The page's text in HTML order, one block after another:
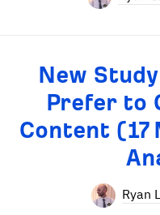
New
Prefer to
Content
Ryan